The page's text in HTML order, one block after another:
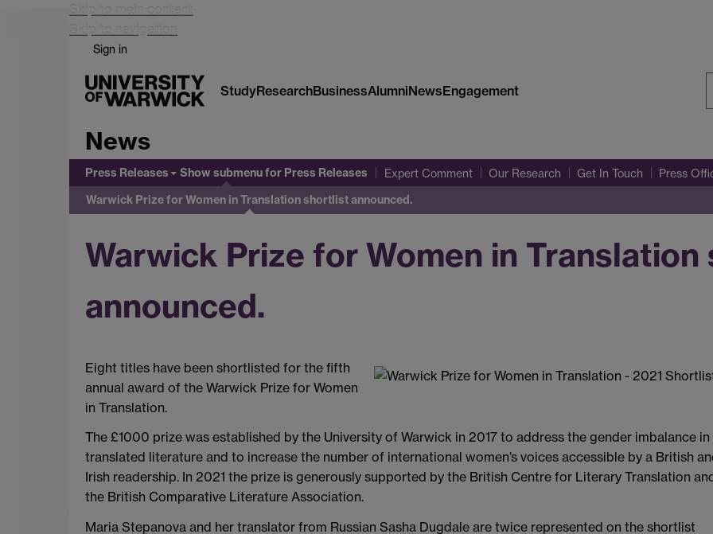
Skip to main content
Skip to navigation
Sign in
StudyResearchBusinessAlumniNewsEngagement
News
Press Releases Show submenufor Press Releases Expert Comment Our Research Get In Touch Press
Warwick Prize for Women in Translation shortlist announced.
Warwick Prize for Women in
announced.
Eight titles have been shortlisted for the fifth
annual award of the Warwick Prize for Women
in Translation.
The £1000 prize was established by the University of Warwick in 2017 to address the gender imbalance in
translated literature and to increase the number of international women’s voices accessible by a British
Irish readership. In 2021 the prize is generously supported by the British Centre for Literary Translation
the British Comparative Literature Association.
Maria Stepanova and her translator from Russian Sasha Dugdale are twice represented on the shortlist